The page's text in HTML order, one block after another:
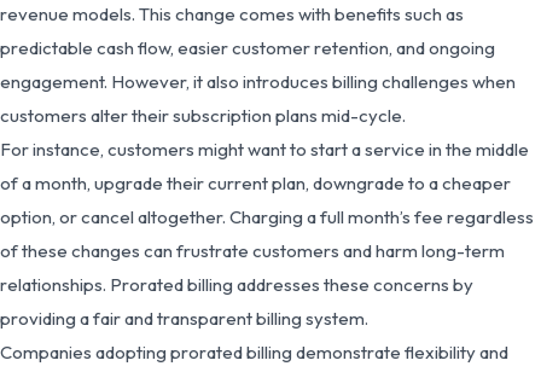
revenue models. This change comes with benefits such as
predictable cash flow, easier customer retention, and ongoing
engagement. However, it also introduces billing challenges when
customers alter their subscription plans mid-cycle.
For instance, customers might want to start a service in the middle
of a month, upgrade their current plan, downgrade to a cheaper
option, or cancel altogether. Charging a full month’s fee regardless
of these changes can frustrate customers and harm long-term
relationships. Prorated billing addresses these concerns by
providing a fair and transparent billing system.
Companies adopting prorated billing demonstrate flexibility and